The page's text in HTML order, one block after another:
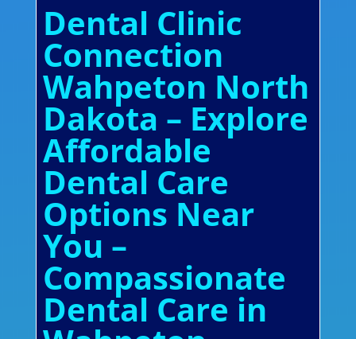
Dental Clinic
Connection
Wahpeton North
Dakota – Explore
Affordable
Dental Care
Options Near
You –
Compassionate
Dental Care in